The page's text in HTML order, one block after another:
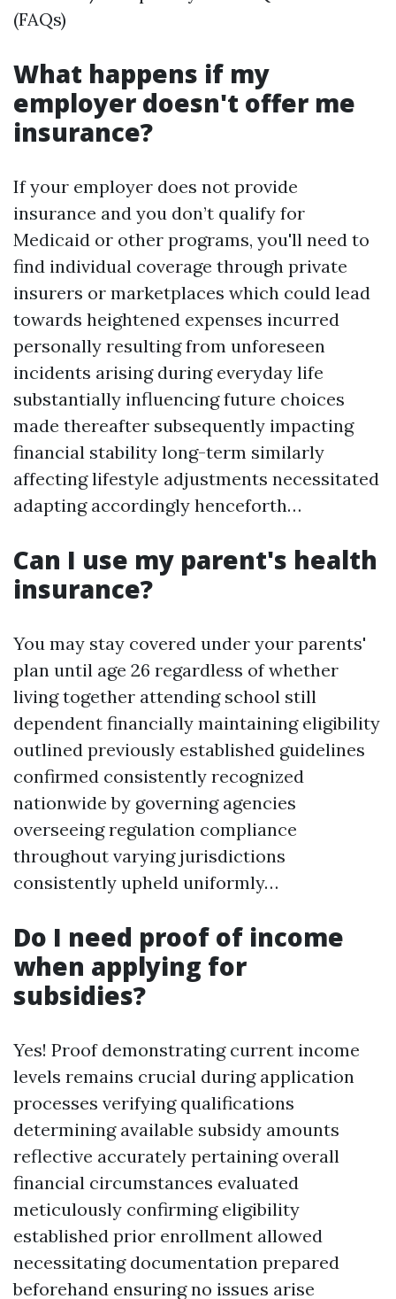
(FAQs)
What happens if my
employer doesn't offer me
insurance?
If your employer does not provide
insurance and you don’t qualify for
Medicaid or other programs, you'll need to
find individual coverage through private
insurers or marketplaces which could lead
towards heightened expenses incurred
personally resulting from unforeseen
incidents arising during everyday life
substantially influencing future choices
made thereafter subsequently impacting
financial stability long-term similarly
affecting lifestyle adjustments necessitated
adapting accordingly henceforth…
Can I use my parent's health
insurance?
You may stay covered under your parents'
plan until age 26 regardless of whether
living together attending school still
dependent financially maintaining eligibility
outlined previously established guidelines
confirmed consistently recognized
nationwide by governing agencies
overseeing regulation compliance
throughout varying jurisdictions
consistently upheld uniformly…
Do I need proof of income
when applying for
subsidies?
Yes! Proof demonstrating current income
levels remains crucial during application
processes verifying qualifications
determining available subsidy amounts
reflective accurately pertaining overall
financial circumstances evaluated
meticulously confirming eligibility
established prior enrollment allowed
necessitating documentation prepared
beforehand ensuring no issues arise